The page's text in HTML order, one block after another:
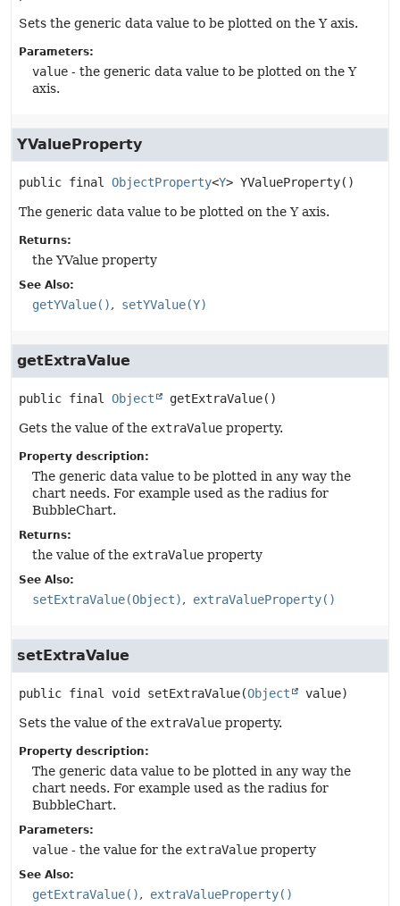
Sets the generic data value to be plotted on the Y axis.
Parameters:
value - the generic data value to be plotted on the Y
axis.
YValueProperty
public final ObjectProperty<Y> YValueProperty()
The generic data value to be plotted on the Y axis.
Returns:
the YValue property
See Also:
getYValue() setYValue(Y)
getExtraValue
public final Object getExtraValue()
Gets the value of the extraValue property.
Property description:
The generic data value to be plotted in any way the
chart needs. For example used as the radius for
BubbleChart.
Returns:
the value of the extraValue property
See Also:
setExtraValue(Object) extraValueProperty()
setExtraValue
public final void setExtraValue(Object value)
Sets the value of the extraValue property.
Property description:
The generic data value to be plotted in any way the
chart needs. For example used as the radius for
BubbleChart.
Parameters:
value - the value for the extraValue property
See Also:
getExtraValue() extraValueProperty()